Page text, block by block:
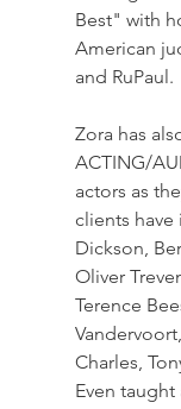
Best" with
American
and RuPaul.
Zora has
ACTING/
actors as
clients have
Dickson,
Oliver
Terence
Charles,
Even